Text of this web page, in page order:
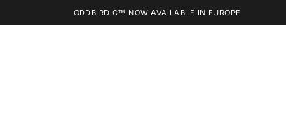
ODDBIRD C™ NOW AVAILABLE IN EUROPE